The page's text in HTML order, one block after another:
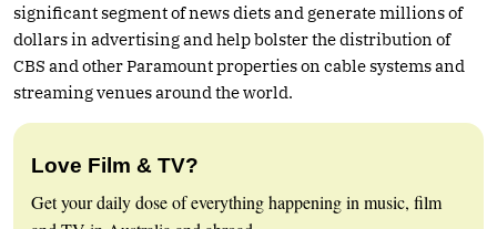
significant segment of news diets and generate millions of
dollars in advertising and help bolster the distribution of
CBS and other Paramount properties on cable systems and
streaming venues around the world.
Love Film & TV?
Get your daily dose of everything happening in music, film